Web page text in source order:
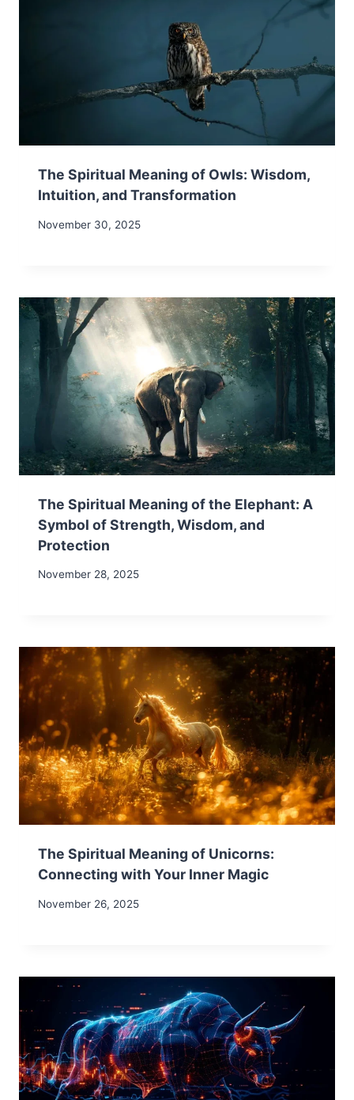
The Spiritual Meaning of Owls: Wisdom,
Intuition, and Transformation
November 30, 2025
The Spiritual Meaning of the Elephant: A
Symbol of Strength, Wisdom, and
Protection
November 28, 2025
The Spiritual Meaning of Unicorns:
Connecting with Your Inner Magic
November 26, 2025